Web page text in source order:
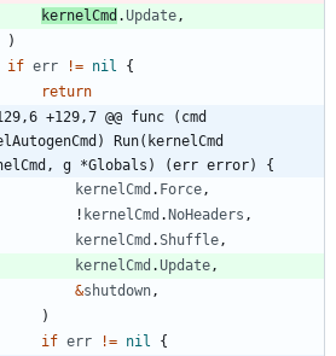
kernelCmd .Update ,
)
if err != nil
{
return
+129,7 @@ func (cmd
Run(kernelCmd
g *Globals) (err error) {
kernelCmd . Force ,
! kernelCmd .NoHeaders ,
kernelCmd .Shuffle ,
kernelCmd .Update ,
&shutdown ,
)
if err != nil
{